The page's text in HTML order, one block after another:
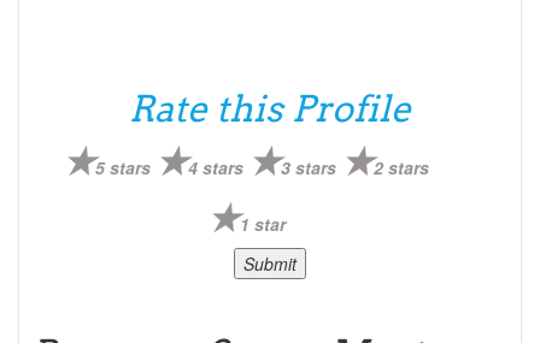
Rate this Profile
5 stars 4 stars 3 stars 2 stars
1 star